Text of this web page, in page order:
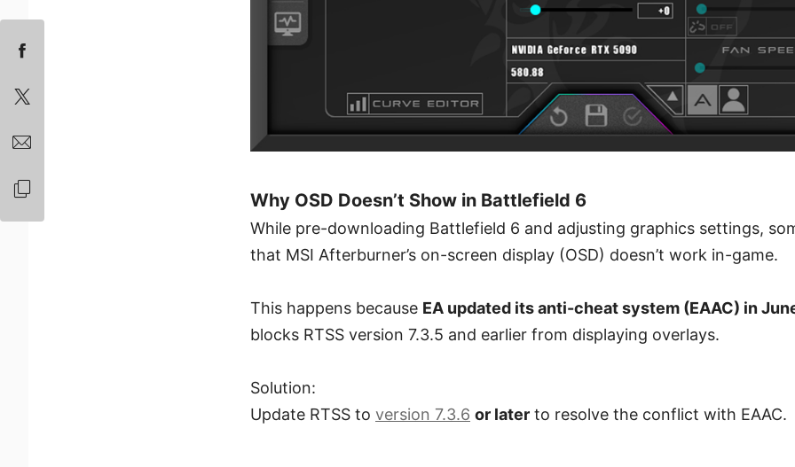
Why OSD Doesn’t Show in Battlefield 6
While pre-downloading Battlefield 6 and adjusting graphics settings,
that MSI Afterburner’s on-screen display (OSD) doesn’t work in-game.
This happens because EA updated its anti-cheat system (EAAC) in
blocks RTSS version 7.3.5 and earlier from displaying overlays.
Solution:
Update RTSS to version 7.3.6 or later to resolve the conflict with EAAC.